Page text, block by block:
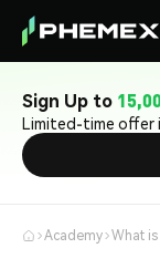
Sign Up to
Limited-time offer
Academy